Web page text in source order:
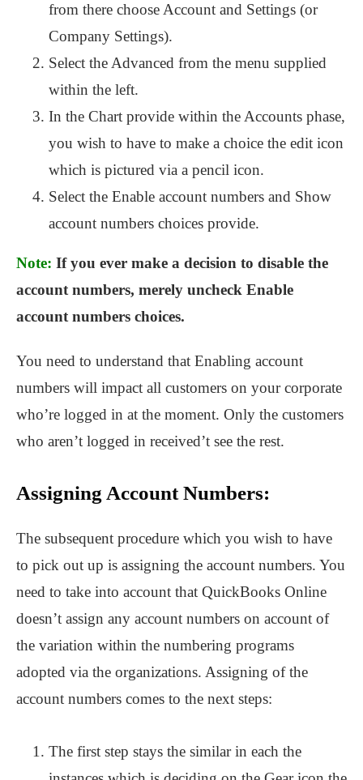
from there choose Account and Settings (or
Company Settings).
Select the Advanced from the menu supplied
within the left.
In the Chart provide within the Accounts phase,
you wish to have to make a choice the edit icon
which is pictured via a pencil icon.
Select the Enable account numbers and Show
account numbers choices provide.
Note: If you ever make a decision to disable the
account numbers, merely uncheck Enable
account numbers choices.
You need to understand that Enabling account
numbers will impact all customers on your corporate
who’re logged in at the moment. Only the customers
who aren’t logged in received’t see the rest.
Assigning Account Numbers:
The subsequent procedure which you wish to have
to pick out up is assigning the account numbers. You
need to take into account that QuickBooks Online
doesn’t assign any account numbers on account of
the variation within the numbering programs
adopted via the organizations. Assigning of the
account numbers comes to the next steps:
The first step stays the similar in each the